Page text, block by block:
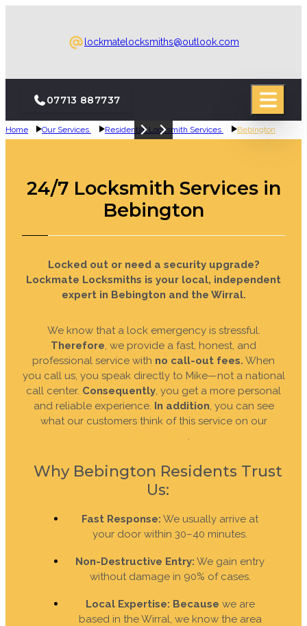
lockmatelocksmiths@outlook.com
07713 887737
Home Our Services Residential Locksmith Services Bebington
Locksmith
Locksmith
24/7 Locksmith Services in
Bebington
Locked out or need a security upgrade?
Lockmate Locksmiths is your local, independent
expert in Bebington and the Wirral.
We know that a lock emergency is stressful.
Therefore, we provide a fast, honest, and
professional service with no call-out fees. When
you call us, you speak directly to Mike—not a national
call center. Consequently, you get a more personal
and reliable experience. In addition, you can see
what our customers think of this service on our
.
Why Bebington Residents Trust
Us:
Fast Response: We usually arrive at
your door within 30–40 minutes.
Non-Destructive Entry: We gain entry
without damage in 90% of cases.
Local Expertise: Because we are
based in the Wirral, we know the area